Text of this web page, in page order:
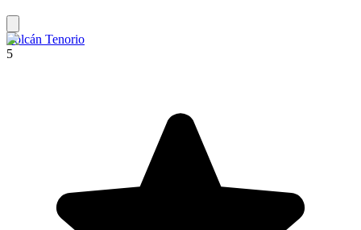
Volcán Tenorio
5